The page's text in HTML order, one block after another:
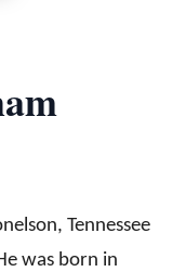
Tennessee
was born in